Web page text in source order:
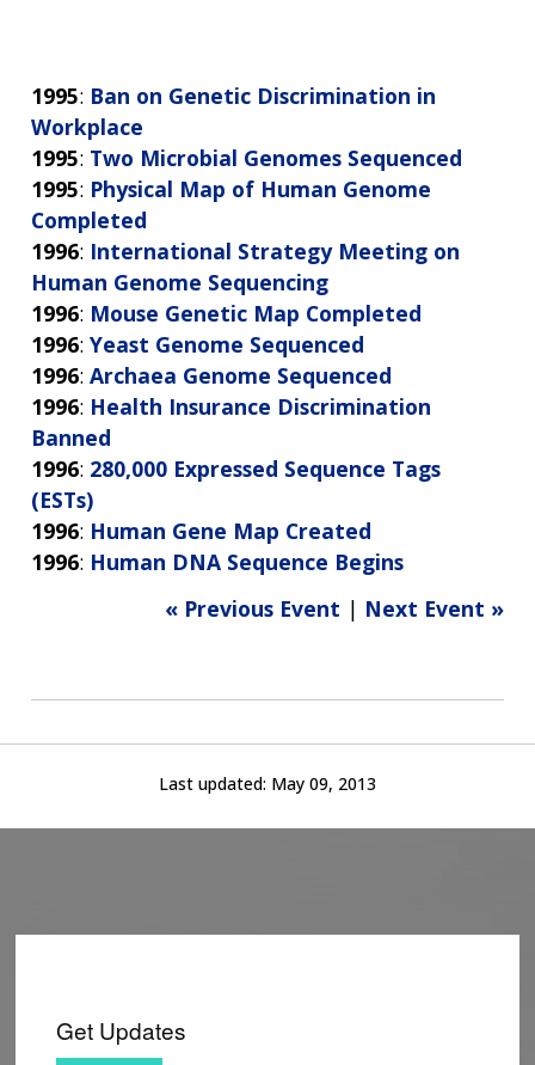
1995: Ban on Genetic Discrimination in
Workplace
1995: Two Microbial Genomes Sequenced
1995: Physical Map of Human Genome
Completed
1996: International Strategy Meeting on
Human Genome Sequencing
1996: Mouse Genetic Map Completed
1996: Yeast Genome Sequenced
1996: Archaea Genome Sequenced
1996: Health Insurance Discrimination
Banned
1996: 280,000 Expressed Sequence Tags
(ESTs)
1996: Human Gene Map Created
1996: Human DNA Sequence Begins
« Previous Event | Next Event »
Last updated: May 09, 2013
Get Updates